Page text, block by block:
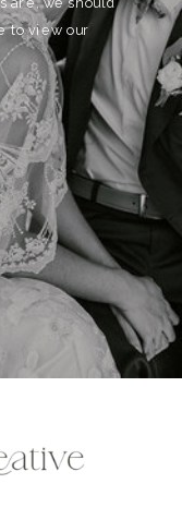
to view our